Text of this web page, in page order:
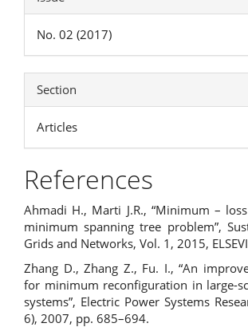
No. 02 (2017)
Section
Articles
References
Ahmadi H., Marti J.R., “Minimum –
minimum spanning tree problem”,
Grids and Networks, Vol. 1, 2015,
Zhang D., Zhang Z., Fu. I., “An
for minimum reconfiguration in large-
systems”, Electric Power Systems
6), 2007, pp. 685–694.